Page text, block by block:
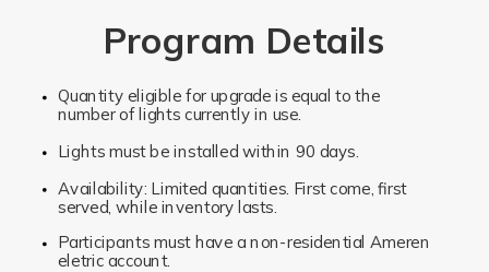
Quantity eligible for upgrade is equal to the
number of lights currently in use.
Lights must be installed within 90 days.
Availability: Limited quantities. First come, first
served, while inventory lasts.
Program Details
Participants must have a non-residential Ameren
eletric account.